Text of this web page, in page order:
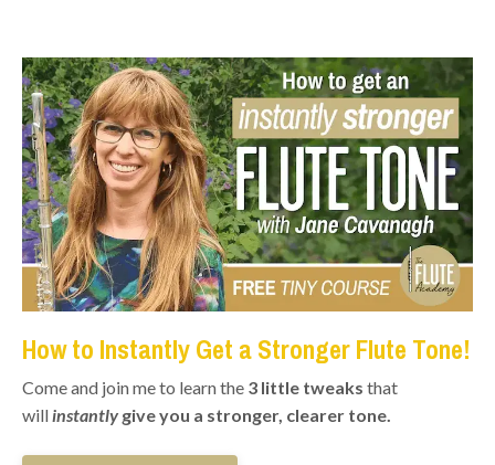
How to Instantly Get a Stronger Flute Tone!
Come and join me to learn the 3 little tweaks that
will instantly give you a stronger, clearer tone.